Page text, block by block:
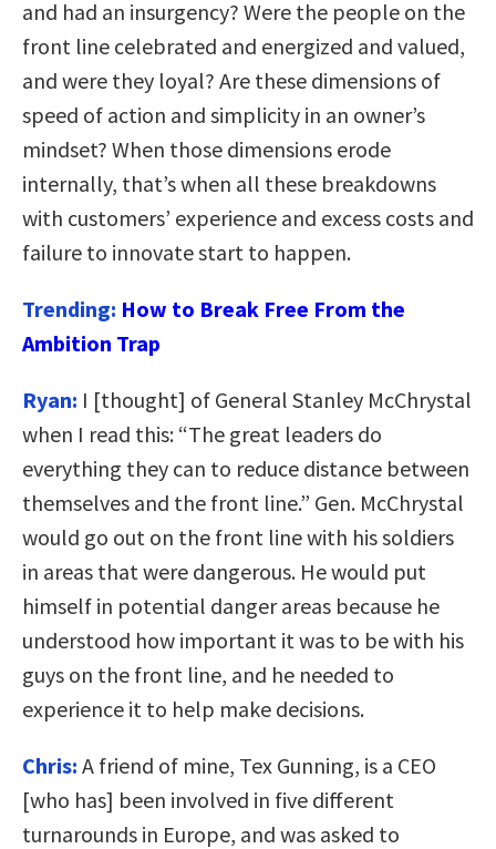
and had an insurgency? Were the people on the
front line celebrated and energized and valued,
and were they loyal? Are these dimensions of
speed of action and simplicity in an owner’s
mindset? When those dimensions erode
internally, that’s when all these breakdowns
with customers’ experience and excess costs and
failure to innovate start to happen.
Trending: How to Break Free From the
Ambition Trap
Ryan: I [thought] of General Stanley McChrystal
when I read this: “The great leaders do
everything they can to reduce distance between
themselves and the front line.” Gen. McChrystal
would go out on the front line with his soldiers
in areas that were dangerous. He would put
himself in potential danger areas because he
understood how important it was to be with his
guys on the front line, and he needed to
experience it to help make decisions.
Chris: A friend of mine, Tex Gunning, is a CEO
[who has] been involved in five different
turnarounds in Europe, and was asked to